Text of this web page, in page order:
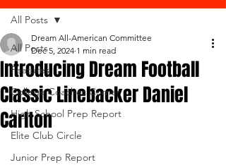
All Posts
Features
College Coaches Corner
High School Prep Report
Elite Club Circle
Junior Prep Report
All Posts
Introducing Dream Football
Classic Linebacker Daniel
Carlton
Dream All-American Committee
Dec 5, 2024 1 min read